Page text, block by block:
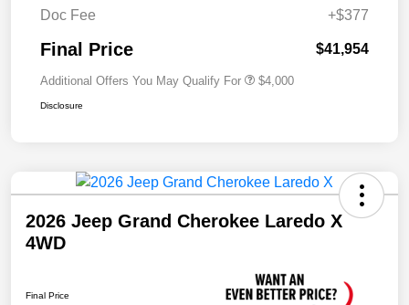
Doc Fee +$377
Final Price $41,954
Additional Offers You May Qualify For $4,000
Disclosure
2026 Jeep Grand Cherokee Laredo X
4WD
Final Price